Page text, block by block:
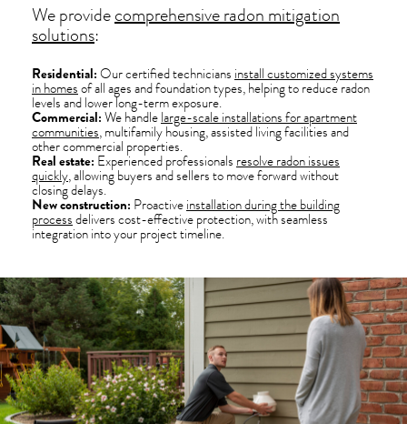
We providecomprehensive radon mitigation
solutions:
Residential:Our certified technicians install customized systems
in homesof all ages and foundation types, helping to reduce radon
levels and lower long-term exposure.
Commercial:We handlelarge-scale installations for apartment
communities, multifamily housing, assisted living facilities and
other commercial properties.
Real estate: Experienced professionals resolve radon issues
quickly, allowing buyers and sellers to move forward without
closing delays.
New construction: Proactiveinstallation during the building
processdelivers cost-effective protection, with seamless
integration into your project timeline.